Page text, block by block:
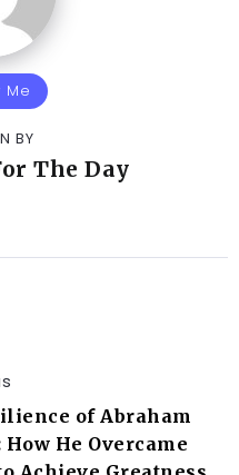
Me
BY
The Day
of Abraham
He Overcame